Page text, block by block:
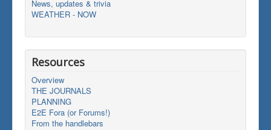
News, updates & trivia
WEATHER - NOW
Resources
Overview
THE JOURNALS
PLANNING
E2E Fora (or Forums!)
From the handlebars